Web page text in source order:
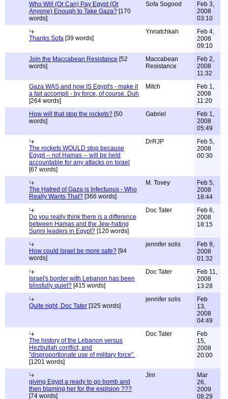
Who Will (Or Can) Pay Egypt (Or
Anyone) Enough to Take Gaza? [170
words]
Sofa Sogood
Feb 3,
2008
03:10
Thanks Sofa [39 words]
Ynnatchkah
Feb 4,
2008
09:10
Join the Maccabean Resistance [52
words]
Maccabean
Resistance
Feb 2,
2008
11:32
Gaza WAS and now IS Egypt's - make it
a fait accompli - by force, of course. Duh
[264 words]
Mitch
Feb 1,
2008
11:20
How will that stop the rockets? [50
words]
Gabriel
Feb 1,
2008
05:49
The rockets WOULD stop because
Egypt -- not Hamas -- will be held
accountable for any attacks on Israel
[67 words]
DrRJP
Feb 5,
2008
00:30
The Hatred of Gaza is Infectuous - Who
Really Wants That? [366 words]
M. Tovey
Feb 5,
2008
18:44
Do you really think there is a difference
between Hamas and the Jew-hating
Sunni leaders in Egypt? [120 words]
Doc Tater
Feb 6,
2008
18:15
How could Israel be more safe? [94
words]
jennifer solis
Feb 9,
2008
01:32
Israel's border with Lebanon has been
blissfully quiet? [415 words]
Doc Tater
Feb 11,
2008
13:28
Quite right, Doc Tater [325 words]
jennifer solis
Feb
13,
2008
04:49
The history of the Lebanon versus
Hezbullah conflict, and
"disproportionate use of military force".
[1201 words]
Doc Tater
Feb
15,
2008
20:00
giving Egypt a ready to go bomb and
then blaming her for the explsion ???
[74 words]
Jim
Mar
26,
2009
08:29